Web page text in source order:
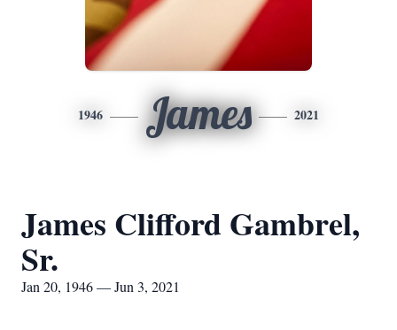
1946 James 2021
James Clifford Gambrel,
Sr.
Jan 20, 1946 — Jun 3, 2021